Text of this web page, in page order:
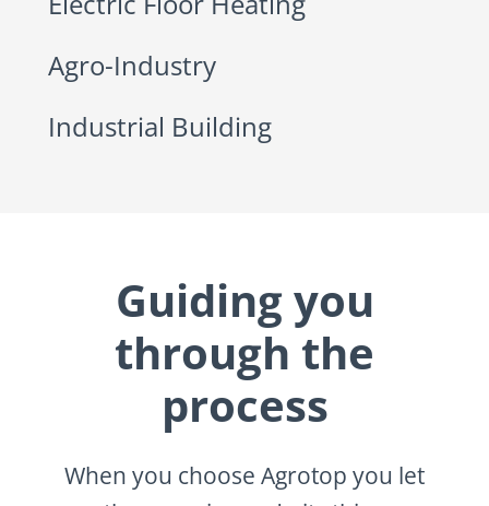
Agro-Industry
Industrial Building
Guiding you
through the
process
When you choose Agrotop you let